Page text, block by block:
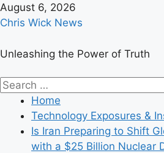
Skip
to
August 6, 2026
Chris Wick News
Unleashing the Power of Truth
Primary
Menu
Search
Home
Technology Exposures &
Is Iran Preparing to Shift
with a $25 Billion Nuclear